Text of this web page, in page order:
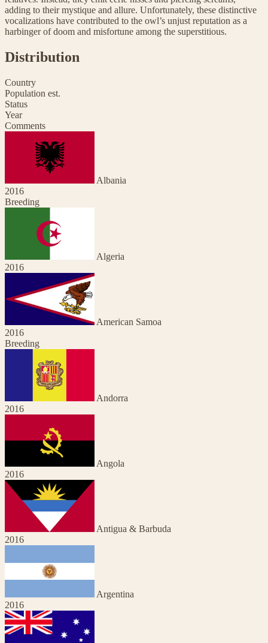
adding to their mystique and allure. Unfortunately, these distinctive
vocalizations have contributed to the owl’s unjust reputation as a
harbinger of doom and misfortune among the superstitious.
Distribution
Country
Population est.
Status
Year
Comments
Albania
2016
Breeding
Algeria
2016
American Samoa
2016
Breeding
Andorra
2016
Angola
2016
Antigua & Barbuda
2016
Argentina
2016